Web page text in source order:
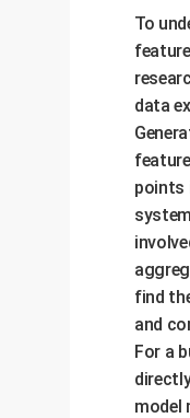
To
data
points
find
and
For a
model